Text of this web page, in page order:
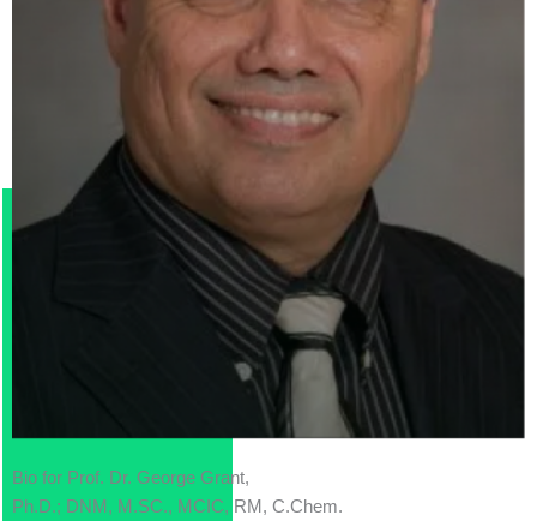
Bio for Prof. Dr. George Grant,
Ph.D.; DNM, M.SC., MCIC, RM, C.Chem.